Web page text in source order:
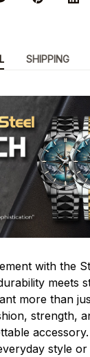
SHIPPING
with the
meets
more than
strength,
style or